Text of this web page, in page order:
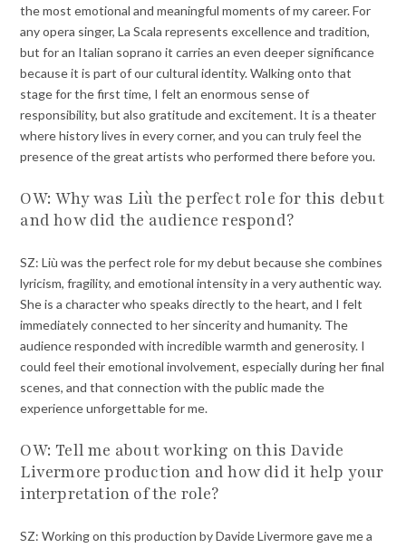
the most emotional and meaningful moments of my career. For
any opera singer, La Scala represents excellence and tradition,
but for an Italian soprano it carries an even deeper significance
because it is part of our cultural identity. Walking onto that
stage for the first time, I felt an enormous sense of
responsibility, but also gratitude and excitement. It is a theater
where history lives in every corner, and you can truly feel the
presence of the great artists who performed there before you.
OW: Why was Liù the perfect role for this debut
and how did the audience respond?
SZ: Liù was the perfect role for my debut because she combines
lyricism, fragility, and emotional intensity in a very authentic way.
She is a character who speaks directly to the heart, and I felt
immediately connected to her sincerity and humanity. The
audience responded with incredible warmth and generosity. I
could feel their emotional involvement, especially during her final
scenes, and that connection with the public made the
experience unforgettable for me.
OW: Tell me about working on this Davide
Livermore production and how did it help your
interpretation of the role?
SZ: Working on this production by Davide Livermore gave me a